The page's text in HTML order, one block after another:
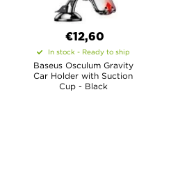
€12,60
In stock - Ready to ship
Baseus Osculum Gravity
Car Holder with Suction
Cup - Black